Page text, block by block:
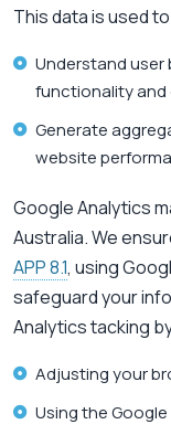
This data is used
Understand user
functionality
Generate
website
Google Analytics
Australia. We
APP 8.1, using
safeguard your
Analytics tacking
Adjusting your
Using the